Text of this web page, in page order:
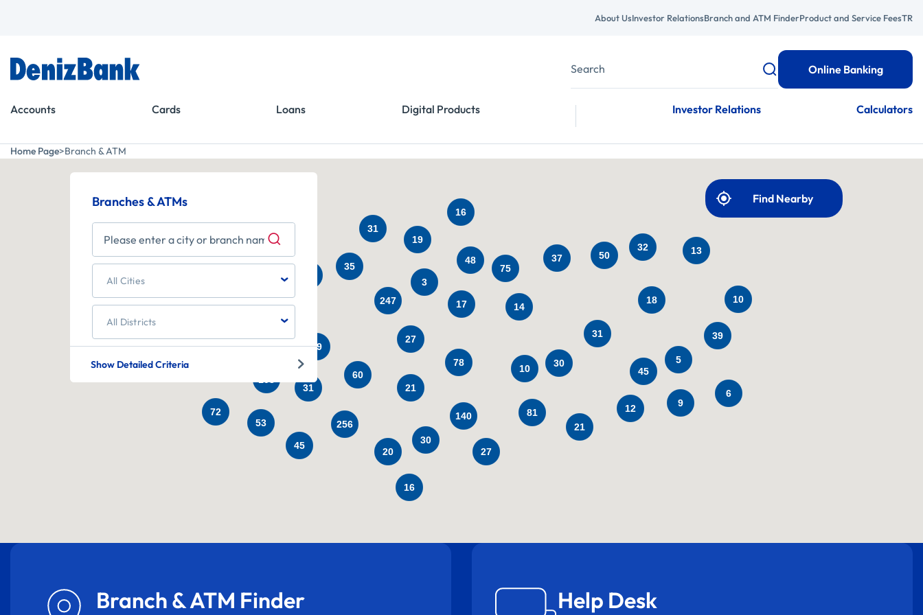
About UsInvestor RelationsBranch and ATM FinderProduct and Service FeesTR
Accounts Cards Loans Digital Products Investor Relations Calculators
Online Banking
Home Page Branch & ATM
37
60
140
933
6
31
62
72
48
256
247 10
39
30
45
81
45
78
21
32
27
21
19
29
50
53
20
17
35
56 18
14
75
31
27
9
31
13
12
59
16
10
16
30
25
3
5
Find Nearby
Branches & ATMs
All Cities
All Districts
Show Detailed Criteria
Branch & ATM Finder Help Desk